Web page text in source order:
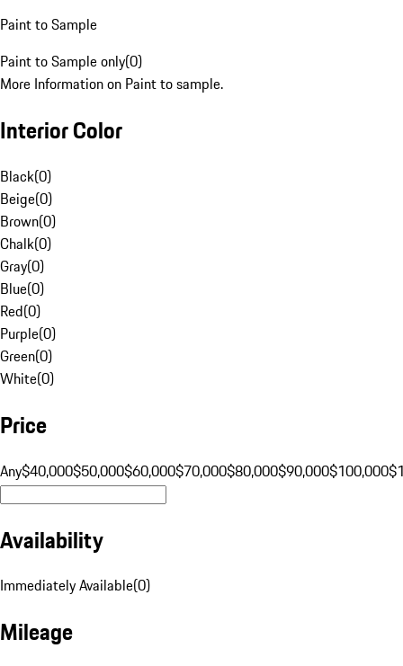
Paint to Sample
Paint to Sample only(0)
More Information on Paint to sample.
Interior Color
Black(0)
Beige(0)
Brown(0)
Chalk(0)
Gray(0)
Blue(0)
Red(0)
Purple(0)
Green(0)
White(0)
Price
Any$40,000$50,000$60,000$70,000$80,000$90,000$100,000
Availability
Immediately Available(0)
Mileage